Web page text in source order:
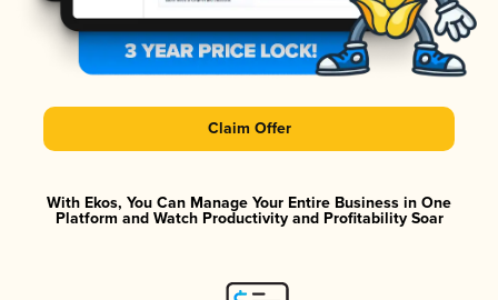
Claim Offer
With Ekos, You Can Manage Your Entire Business in One
Platform and Watch Productivity and Profitability Soar